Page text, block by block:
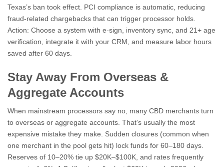
Texas’s ban took effect. PCI compliance is automatic, reducing
fraud-related chargebacks that can trigger processor holds.
Action: Choose a system with e-sign, inventory sync, and 21+ age
verification, integrate it with your CRM, and measure labor hours
saved after 60 days.
Stay Away From Overseas &
Aggregate Accounts
When mainstream processors say no, many CBD merchants turn
to overseas or aggregate accounts. That’s usually the most
expensive mistake they make. Sudden closures (common when
one merchant in the pool gets hit) lock funds for 60–180 days.
Reserves of 10–20% tie up $20K–$100K, and rates frequently